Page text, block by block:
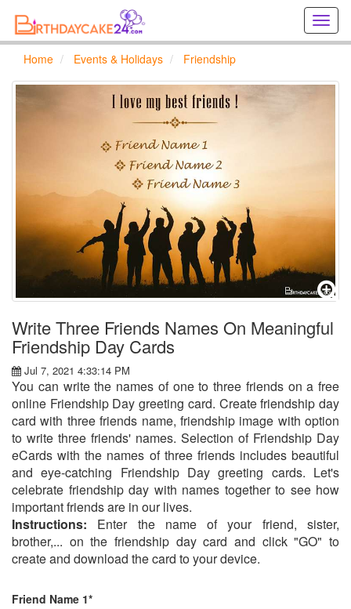
Home Events & Holidays Friendship
Write Three Friends Names On Meaningful
Friendship Day Cards
Jul 7, 2021 4:33:14 PM
You can write the names of one to three friends on a free
online Friendship Day greeting card. Create friendship day
card with three friends name, friendship image with option
to write three friends' names. Selection of Friendship Day
eCards with the names of three friends includes beautiful
and eye-catching Friendship Day greeting cards. Let's
celebrate friendship day with names together to see how
important friends are in our lives.
Instructions: Enter the name of your friend, sister,
brother,... on the friendship day card and click "GO" to
create and download the card to your device.
Friend Name 1*